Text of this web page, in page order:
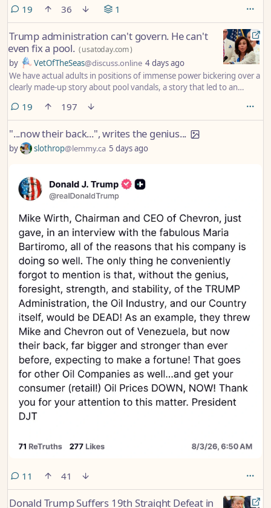
19comments
36 1
Trump administration can't govern. He can't
even fix a pool. (usatoday.com)
by VetOfTheSeas@discuss.online 4 days ago
We have actual adults in positions of immense power bickering over a
clearly made-up story about pool vandals, a story that led to an
19comments
197
"...now their back...", writes the genius...
by slothrop@lemmy.ca 5 days ago
11 comments
41
Donald Trump Suffers 19th Straight Defeat in